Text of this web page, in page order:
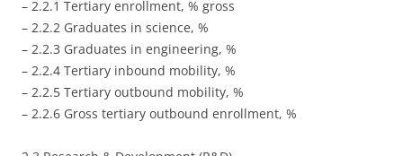
– 2.2.1 Tertiary enrollment, % gross
– 2.2.2 Graduates in science, %
– 2.2.3 Graduates in engineering, %
– 2.2.4 Tertiary inbound mobility, %
– 2.2.5 Tertiary outbound mobility, %
– 2.2.6 Gross tertiary outbound enrollment, %